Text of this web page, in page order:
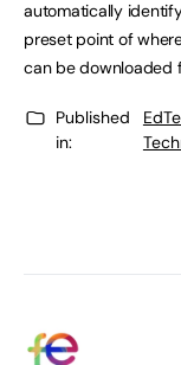
automatically
preset point of
can be downloaded
Published
in: